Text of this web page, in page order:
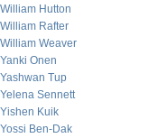
William Hutton
William Rafter
William Weaver
Yanki Onen
Yashwan Tup
Yelena Sennett
Yishen Kuik
Yossi Ben-Dak